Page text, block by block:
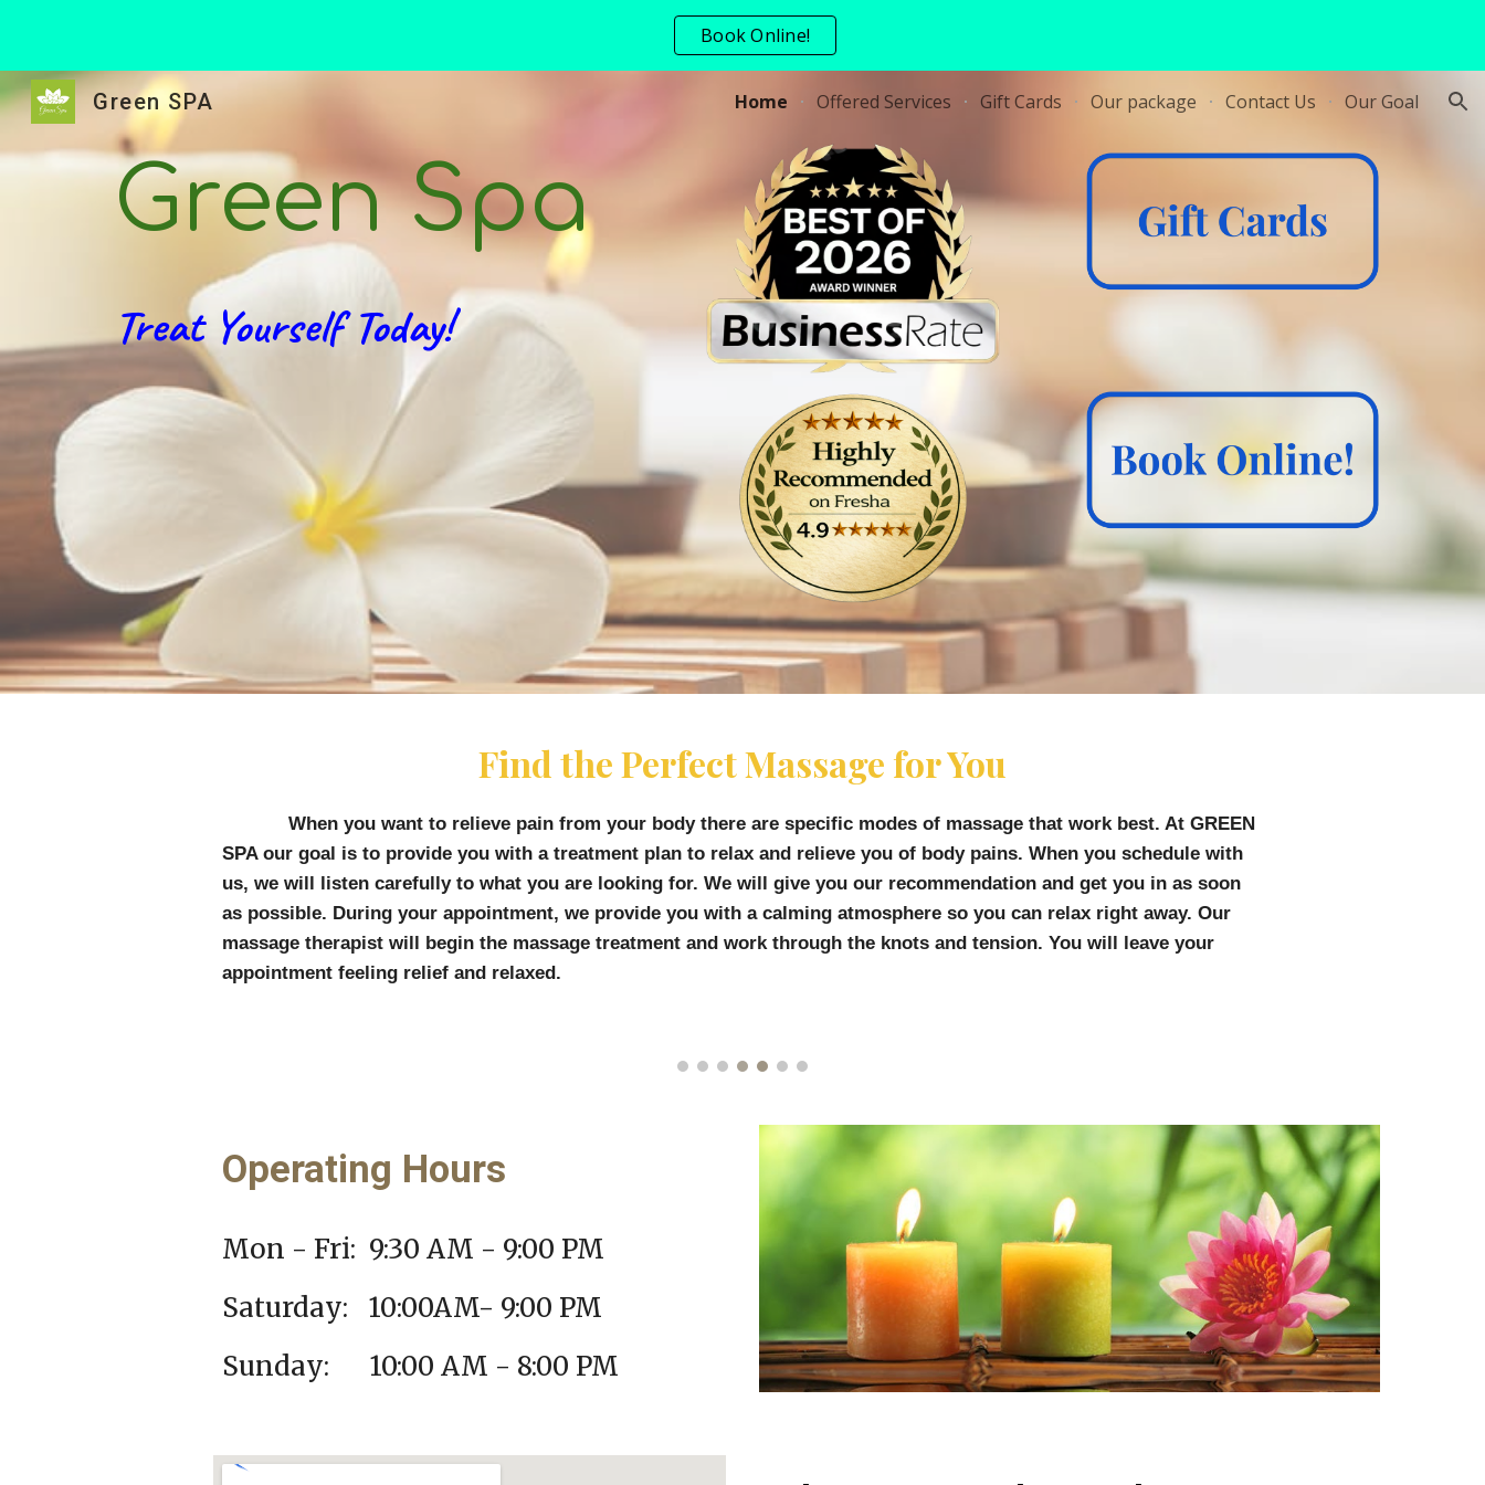
Book Online!
Green SPA Home Offered Services Gift Cards Our package Contact Us Our Goal
Green Spa
Treat Yourself Today!
Find the Perfect Massage for You
When you want to relieve pain from your body there are specific modes of massage that work best. At GREEN
SPA our goal is to provide you with a treatment plan to relax and relieve you of body pains. When you schedule with
us, we will listen carefully to what you are looking for. We will give you our recommendation and get you in as soon
as possible. During your appointment, we provide you with a calming atmosphere so you can relax right away. Our
massage therapist will begin the massage treatment and work through the knots and tension. You will leave your
appointment feeling relief and relaxed.
Operating Hours
Mon - Fri: 9:30 AM - 9:00 PM
Saturday: 10:00AM- 9:00 PM
Sunday: 10:00 AM - 8:00 PM